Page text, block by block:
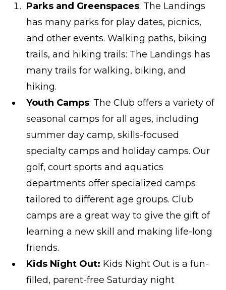
Parks and Greenspaces: The Landings
has many parks for play dates, picnics,
and other events. Walking paths, biking
trails, and hiking trails: The Landings has
many trails for walking, biking, and
hiking.
Youth Camps: The Club offers a variety of
seasonal camps for all ages, including
summer day camp, skills-focused
specialty camps and holiday camps. Our
golf, court sports and aquatics
departments offer specialized camps
tailored to different age groups. Club
camps are a great way to give the gift of
learning a new skill and making life-long
friends.
Kids Night Out: Kids Night Out is a fun-
filled, parent-free Saturday night